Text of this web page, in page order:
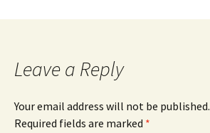
Leave a Reply
Your email address will not be published.
Required fields are marked *